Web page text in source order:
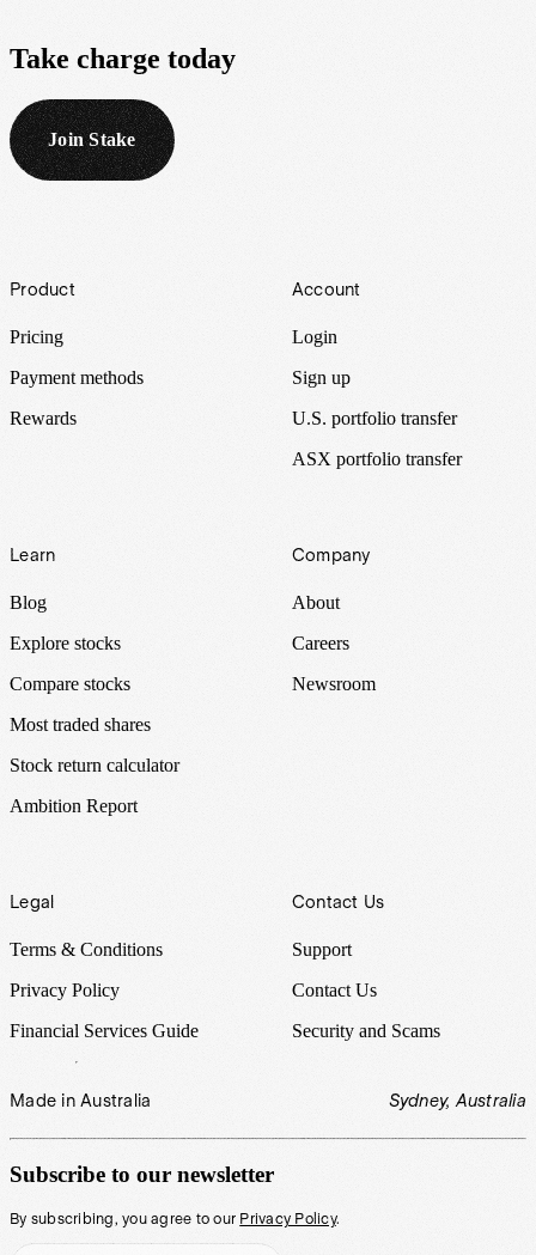
Take charge today
Join Stake
Footer
Product
Pricing
Payment methods
Rewards
Account
Login
Sign up
U.S. portfolio transfer
ASX portfolio transfer
Learn
Blog
Explore stocks
Compare stocks
Most traded shares
Stock return calculator
Ambition Report
Company
About
Careers
Newsroom
Legal
Terms & Conditions
Privacy Policy
Financial Services Guide
Contact Us
Support
Contact Us
Security and Scams
Made in Australia Sydney, Australia
Subscribe to our newsletter
By subscribing, you agree to our Privacy Policy.